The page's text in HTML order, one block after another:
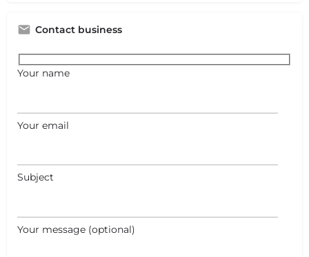
Contact business
Your name
Your email
Subject
Your message (optional)